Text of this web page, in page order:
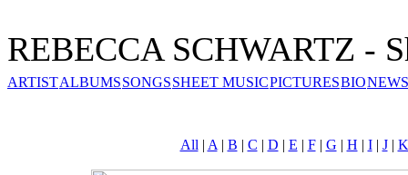
REBECCA SCHWARTZ -
ARTISTALBUMSSONGSSHEET MUSICPICTURESBIO
All | A | B | C | D | E | F| G | H | I| J| K